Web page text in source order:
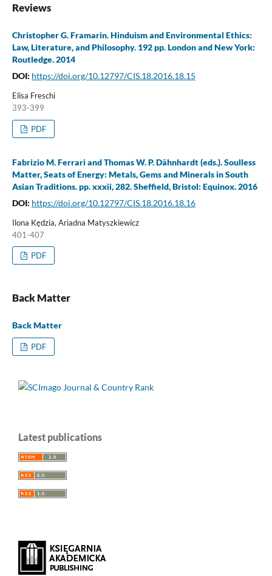
Reviews
Christopher G. Framarin. Hinduism and Environmental Ethics:
Law, Literature, and Philosophy. 192 pp. London and New York:
Routledge. 2014
DOI: https://doi.org/10.12797/CIS.18.2016.18.15
Elisa Freschi
393-399
PDF
Fabrizio M. Ferrari and Thomas W. P. Dähnhardt (eds.). Soulless
Matter, Seats of Energy: Metals, Gems and Minerals in South
Asian Traditions. pp. xxxii, 282. Sheffield, Bristol: Equinox. 2016
DOI: https://doi.org/10.12797/CIS.18.2016.18.16
Ilona Kędzia, Ariadna Matyszkiewicz
401-407
PDF
Back Matter
Back Matter
PDF
Latest publications